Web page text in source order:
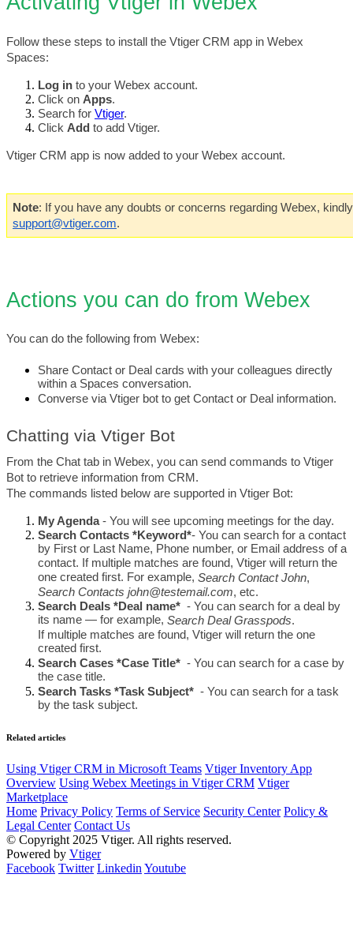
Follow these steps to install the Vtiger CRM app in Webex
Spaces:
Log in to your Webex account.
Click on Apps.
Search for Vtiger.
Click Add to add Vtiger.
Vtiger CRM app is now added to your Webex account.
Note
support@vtiger.com.
Actions you can do from Webex
You can do the following from Webex:
Share Contact or Deal cards with your colleagues directly
within a Spaces conversation.
Converse via Vtiger bot to get Contact or Deal information.
Chatting via Vtiger Bot
From the Chat tab in Webex, you can send commands to Vtiger
Bot to retrieve information from CRM.
The commands listed below are supported in Vtiger Bot:
My Agenda - You will see upcoming meetings for the day.
Search Contacts *Keyword*- You can search for a contact
by First or Last Name, Phone number, or Email address of a
contact. If multiple matches are found, Vtiger will return the
one created first. For example, Search Contact John
Search Contacts john@testemail.com, etc.
Search Deals *Deal name* - You can search for a deal by
its name — for example, Search Deal Grasspods.
If multiple matches are found, Vtiger will return the one
created first.
Search Cases *Case Title* - You can search for a case by
the case title.
Search Tasks *Task Subject* - You can search for a task
by the task subject.
Related articles
Using Vtiger CRM in Microsoft Teams Vtiger Inventory App
Overview Using Webex Meetings in Vtiger CRM Vtiger
Marketplace
Home Privacy Policy Terms of Service Security Center Policy &
Legal Center Contact Us
© Copyright 2025 Vtiger. All rights reserved.
Powered by Vtiger
Facebook Twitter Linkedin Youtube